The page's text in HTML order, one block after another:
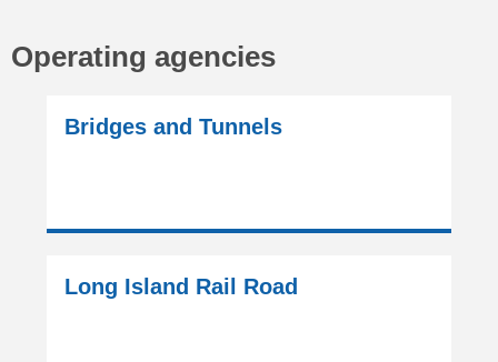
Operating agencies
Bridges and Tunnels
Long Island Rail Road